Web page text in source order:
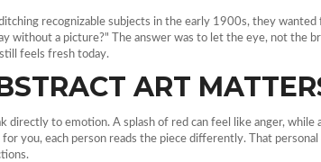
recognizable subjects in the early 1900s, they
without a picture?" The answer was to let the eye, not the
feels fresh today.
ART
directly to emotion. A splash of red can feel like anger, while
you, each person reads the piece differently. That